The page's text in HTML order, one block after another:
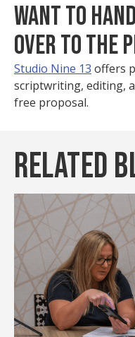
WANT TO
OVER TO THE
Studio Nine 13 offers
scriptwriting, editing,
free proposal.
Related